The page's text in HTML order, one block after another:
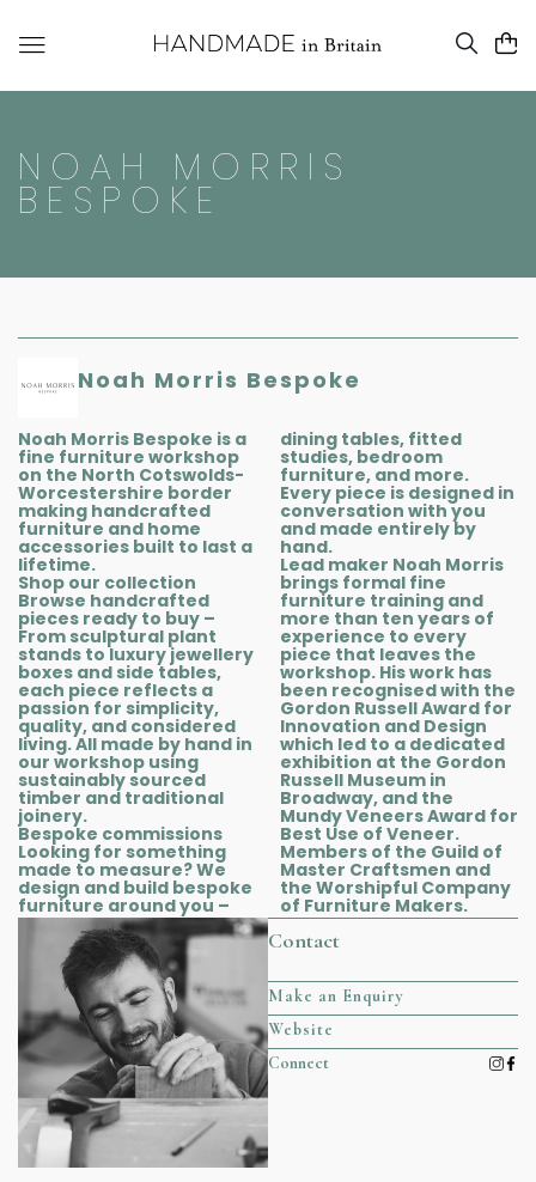
NOAH MORRIS
BESPOKE
Noah Morris Bespoke
Noah Morris Bespoke is a
fine furniture workshop
on the North Cotswolds-
Worcestershire border
making handcrafted
furniture and home
accessories built to last a
lifetime.
Shop our collection
Browse handcrafted
pieces ready to buy –
From sculptural plant
stands to luxury jewellery
boxes and side tables,
each piece reflects a
passion for simplicity,
quality, and considered
living. All made by hand in
our workshop using
sustainably sourced
timber and traditional
joinery.
Bespoke commissions
Looking for something
made to measure? We
design and build bespoke
furniture around you –
dining tables, fitted
studies, bedroom
furniture, and more.
Every piece is designed in
conversation with you
and made entirely by
hand.
Lead maker Noah Morris
brings formal fine
furniture training and
more than ten years of
experience to every
piece that leaves the
workshop. His work has
been recognised with the
Gordon Russell Award for
Innovation and Design
which led to a dedicated
exhibition at the Gordon
Russell Museum in
Broadway, and the
Mundy Veneers Award for
Best Use of Veneer.
Members of the Guild of
Master Craftsmen and
the Worshipful Company
of Furniture Makers.
Contact
Make an Enquiry
Website
Connect